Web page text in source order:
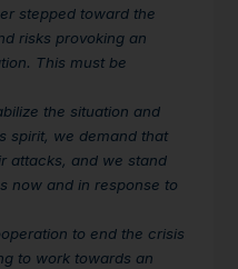
stepped toward the
risks provoking an
This must be
the situation and
spirit, we demand that
attacks, and we stand
now and in response to
to end the crisis
to work towards an